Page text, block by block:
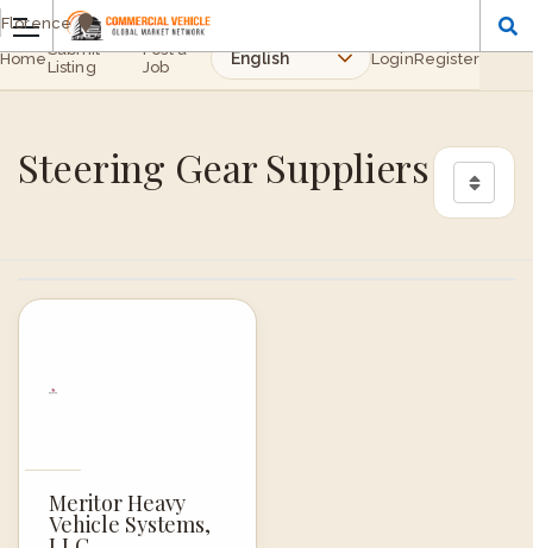
Florence
HomeSubmit
Listing
Post a
Job
LoginRegister
Steering Gear Suppliers
Meritor Heavy
Vehicle Systems,